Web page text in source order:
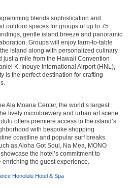
blends sophistication and
outdoor spaces for groups of up to 75
gentle island breeze and panoramic
Groups will enjoy farm-to-table
island along with personalized culinary
just a mile from the Hawaii Convention
K. Inouye International Airport (HNL),
is the perfect destination for crafting
Ala Moana Center, the world’s largest
lively microbrewery and urban art scene
offers premiere access to the island’s
with bespoke shopping
coastline and popular surf breaks.
as Aloha Got Soul, Na Mea, MONO
the hotel’s commitment to
the guest experience.
Honolulu Hotel & Spa